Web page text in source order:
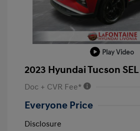
Play Video
2023 Hyundai Tucson SEL
Doc + CVR Fee*
Everyone Price
Disclosure